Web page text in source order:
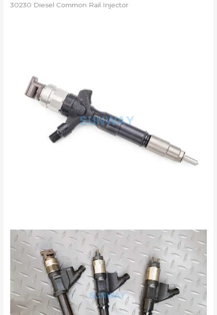
30230 Diesel Common Rail Injector